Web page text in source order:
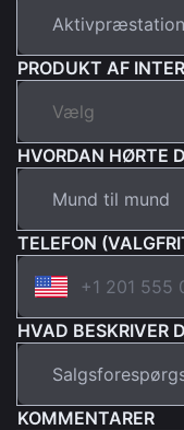
PRODUKT AF
HVORDAN HØRTE
TELEFON
HVAD BESKRIVER
KOMMENTARER